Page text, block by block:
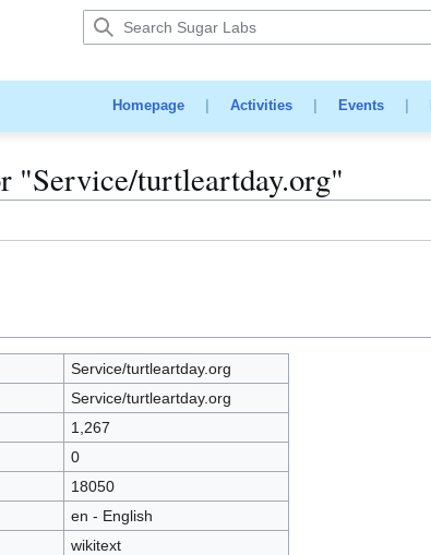
Homepage| Activities| Events|
"Service/turtleartday.org"
Service/turtleartday.org
Service/turtleartday.org
1,267
0
18050
en - English
wikitext